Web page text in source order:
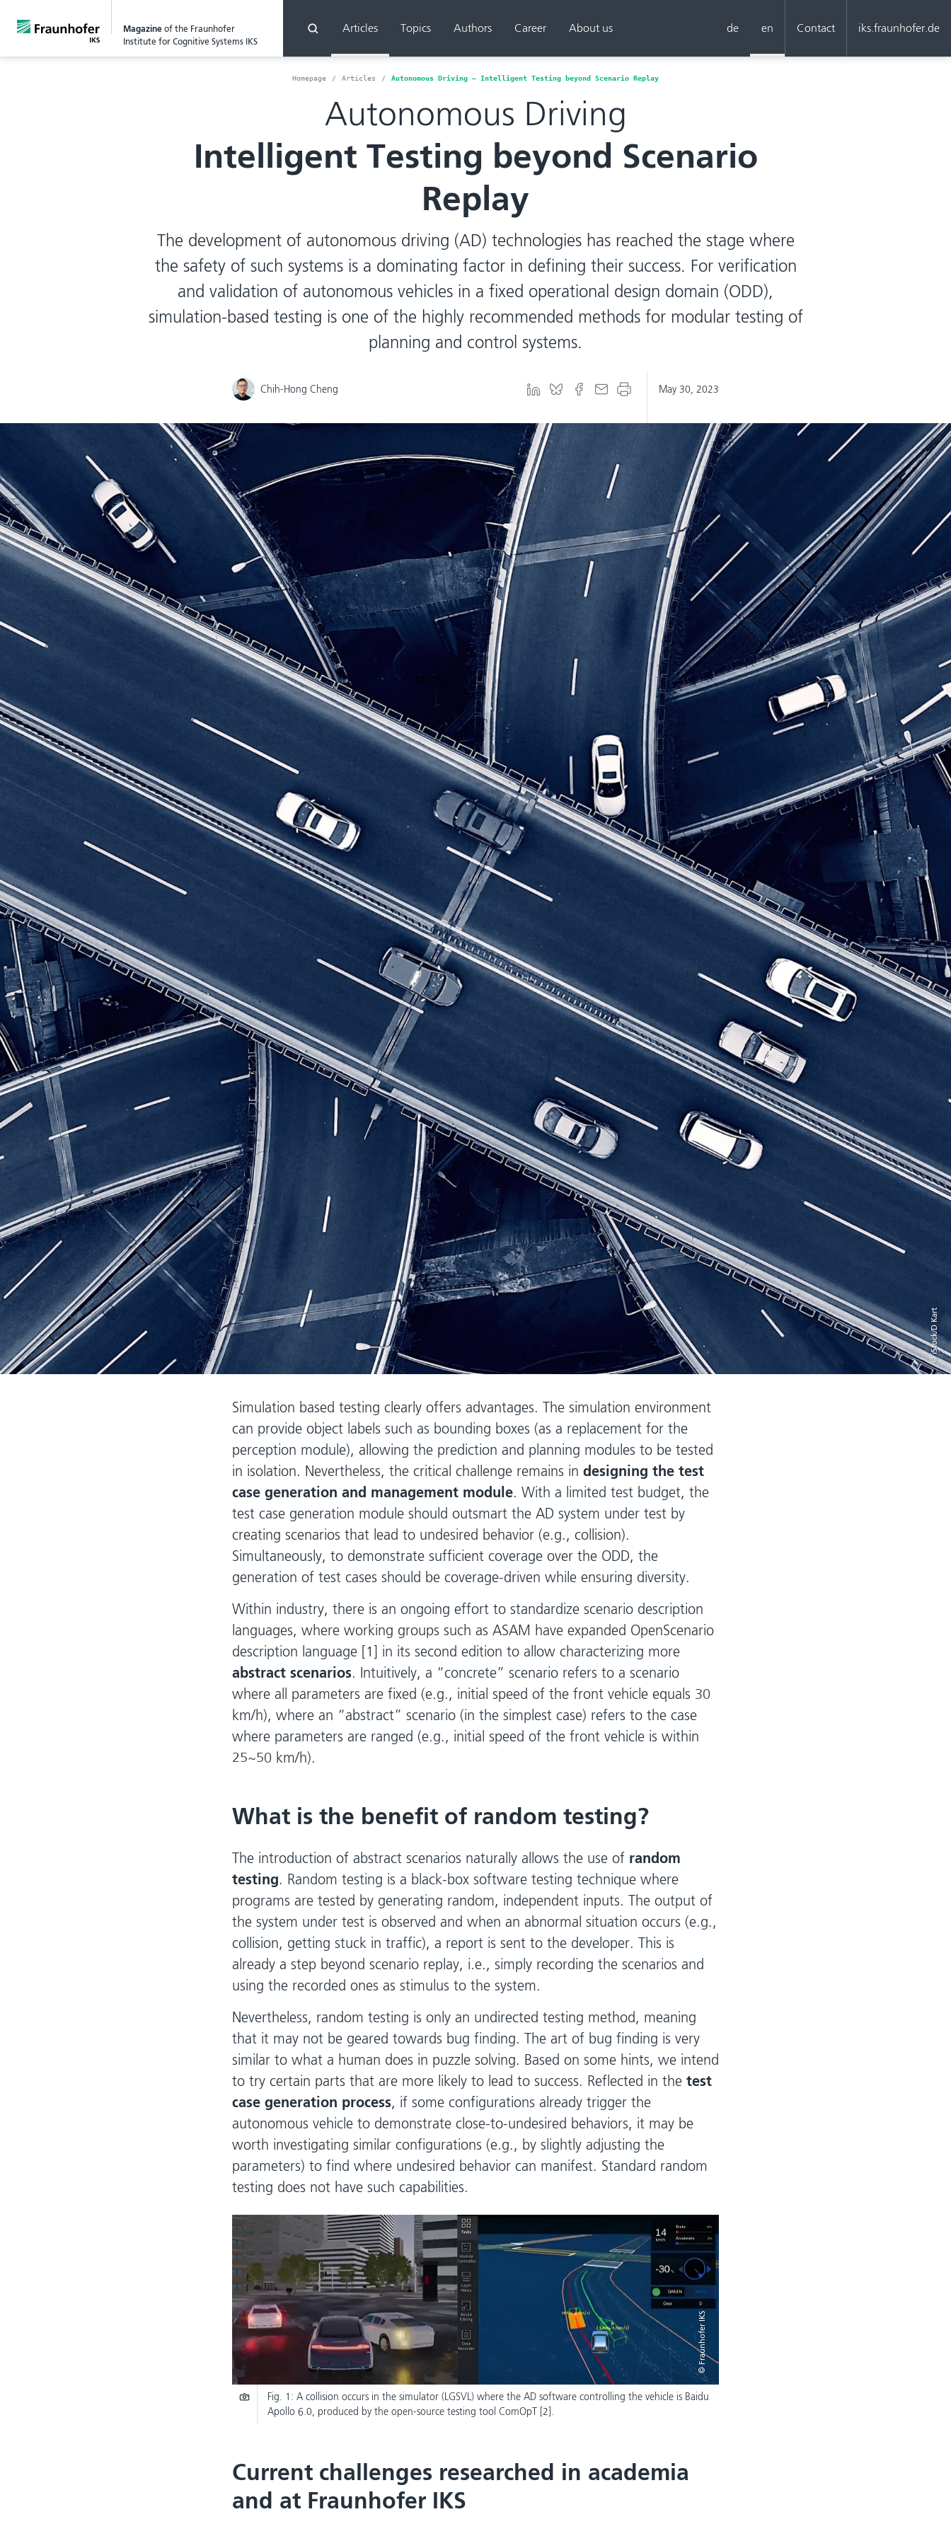
Magazine of the Fraunhofer
Institute for Cognitive Systems IKS
Articles Topics Authors Career About us de en Contact iks.fraunhofer.de
Homepage Articles Autonomous Driving – Intelligent Testing beyond Scenario Replay
Autonomous Driving
Intelligent Testing beyond Scenario
Replay
The development of autonomous driving (AD) technologies has reached the stage where
the safety of such systems is a dominating factor in defining their success. For verification
and validation of autonomous vehicles in a fixed operational design domain (ODD),
simulation-based testing is one of the highly recommended methods for modular testing of
planning and control systems.
Chih-Hong Cheng May 30, 2023
© iStock/D Kart
Simulation based testing clearly offers advantages. The simulation environment
can provide object labels such as bounding boxes (as a replacement for the
perception module), allowing the prediction and planning modules to be tested
in isolation. Nevertheless, the critical challenge remains in designing the test
case generation and management module. With a limited test budget, the
test case generation module should outsmart the AD system under test by
creating scenarios that lead to undesired behavior (e.g., collision).
Simultaneously, to demonstrate sufficient coverage over the ODD, the
generation of test cases should be coverage-driven while ensuring diversity.
Within industry, there is an ongoing effort to standardize scenario description
languages, where working groups such as ASAM have expanded OpenScenario
description language [1] in its second edition to allow characterizing more
abstract scenarios. Intuitively, a “concrete” scenario refers to a scenario
where all parameters are fixed (e.g., initial speed of the front vehicle equals 30
km/h), where an “abstract” scenario (in the simplest case) refers to the case
where parameters are ranged (e.g., initial speed of the front vehicle is within
25~50 km/h).
What is the benefit of random testing?
The introduction of abstract scenarios naturally allows the use of random
testing. Random testing is a black-box software testing technique where
programs are tested by generating random, independent inputs. The output of
the system under test is observed and when an abnormal situation occurs (e.g.,
collision, getting stuck in traffic), a report is sent to the developer. This is
already a step beyond scenario replay, i.e., simply recording the scenarios and
using the recorded ones as stimulus to the system.
Nevertheless, random testing is only an undirected testing method, meaning
that it may not be geared towards bug finding. The art of bug finding is very
similar to what a human does in puzzle solving. Based on some hints, we intend
to try certain parts that are more likely to lead to success. Reflected in the test
case generation process, if some configurations already trigger the
autonomous vehicle to demonstrate close-to-undesired behaviors, it may be
worth investigating similar configurations (e.g., by slightly adjusting the
parameters) to find where undesired behavior can manifest. Standard random
testing does not have such capabilities.
© Fraunhofer IKS
Fig. 1: A collision occurs in the simulator (LGSVL) where the AD software controlling the vehicle is Baidu
Apollo 6.0, produced by the open-source testing tool ComOpT [2].
Current challenges researched in academia
and at Fraunhofer IKS